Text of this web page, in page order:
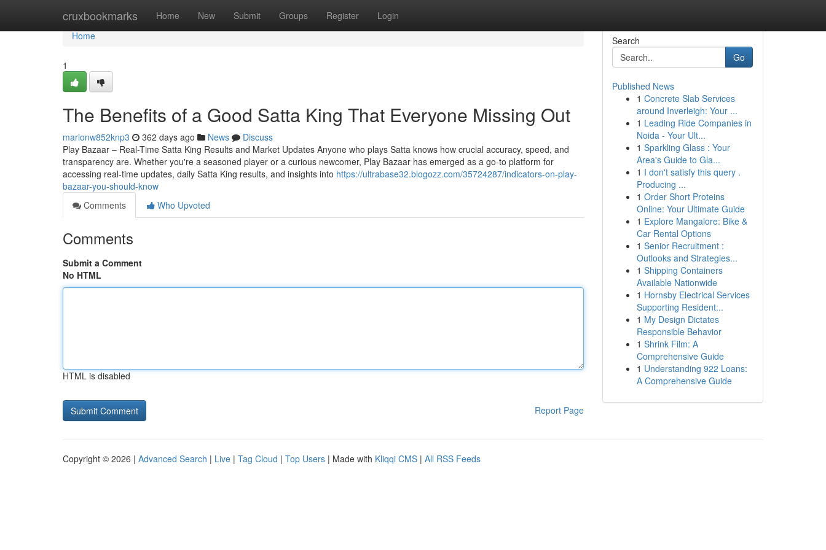
cruxbookmarks Home New Submit Groups Register Login
Home
Home
1
The Benefits of a Good Satta King That Everyone Missing Out
marlonw852knp3 362 days ago News
Discuss
Play Bazaar – Real-Time Satta King Results and Market Updates Anyone who plays Satta knows how crucial accuracy, speed, and
transparency are. Whether you're a seasoned player or a curious newcomer, Play Bazaar has emerged as a go-to platform for
accessing real-time updates, daily Satta King results, and insights into https://ultrabase32.blogozz.com/35724287/indicators-on-play-
bazaar-you-should-know
Comments
Who Upvoted
Comments
Submit a Comment
No HTML
HTML is disabled
Report Page
Search
Go
Published News
1 Concrete Slab Services
around Inverleigh: Your ...
1 Leading Ride Companies in
Noida - Your Ult...
1 Sparkling Glass : Your
Area's Guide to Gla...
1 I don't satisfy this query .
Producing ...
1 Order Short Proteins
Online: Your Ultimate Guide
1 Explore Mangalore: Bike &
Car Rental Options
1 Senior Recruitment :
Outlooks and Strategies...
1 Shipping Containers
Available Nationwide
1 Hornsby Electrical Services
Supporting Resident...
1 My Design Dictates
Responsible Behavior
1 Shrink Film: A
Comprehensive Guide
1 Understanding 922 Loans:
A Comprehensive Guide
Copyright © 2026 | Advanced Search | Live | Tag Cloud | Top Users | Made with Kliqqi CMS | All RSS Feeds